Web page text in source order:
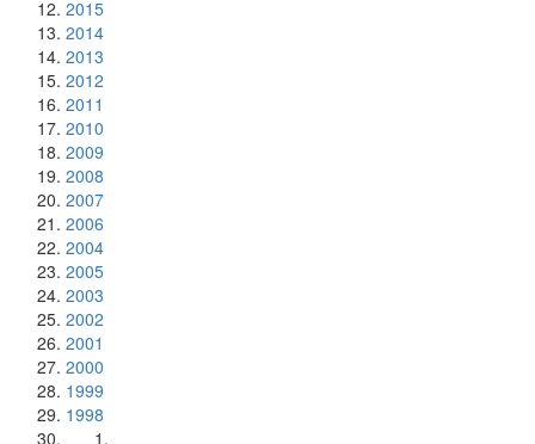
2015
2014
2013
2012
2011
2010
2009
2008
2007
2006
2004
2005
2003
2002
2001
2000
1999
1998